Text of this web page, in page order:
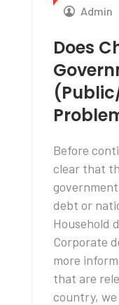
Admin
Does
Before
clear that
debt or
Household
Corporate
more
that are
country,